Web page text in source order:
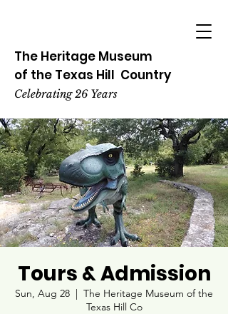
The Heritage Museum
of the Texas Hill Country
Celebrating 26 Years
Tours & Admission
Sun, Aug 28
  |
The Heritage Museum of the
Texas Hill Co